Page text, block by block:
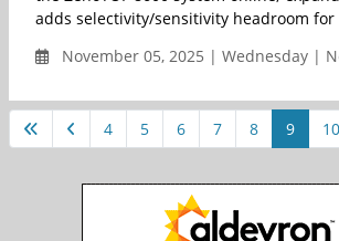
adds selectivity/sensitivity headroom for
November 05, 2025 | Wednesday |
4 5 6 7 8 9 10